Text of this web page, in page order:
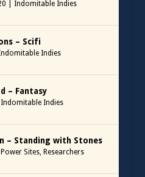
Indomitable Indies
– Scifi
Indies
– Fantasy
Indomitable Indies
– Standing with Stones
Power Sites, Researchers